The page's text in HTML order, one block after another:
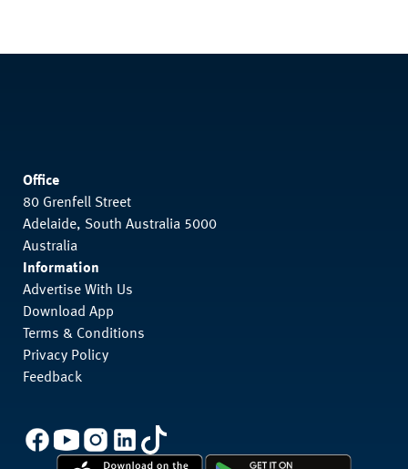
Office
80 Grenfell Street
Adelaide, South Australia 5000
Australia
Information
Advertise With Us
Download App
Terms & Conditions
Privacy Policy
Feedback